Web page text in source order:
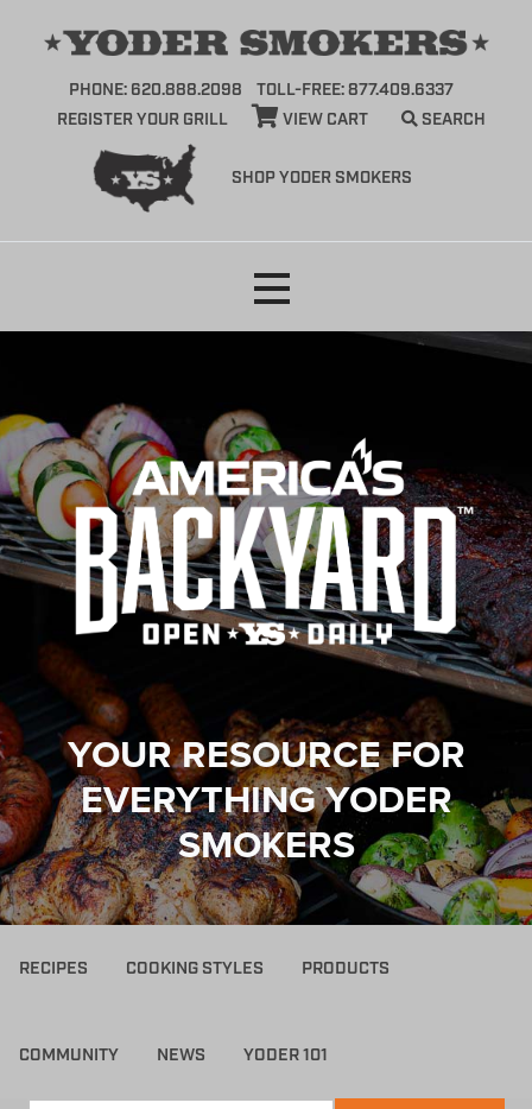
SHOP YODER SMOKERS
PHONE: 620.888.2098
TOLL-FREE: 877.409.6337
REGISTER YOUR GRILL
VIEW CART SEARCH
YOUR RESOURCE FOR
EVERYTHING YODER
SMOKERS
RECIPES COOKING STYLES PRODUCTS
COMMUNITY NEWS YODER 101